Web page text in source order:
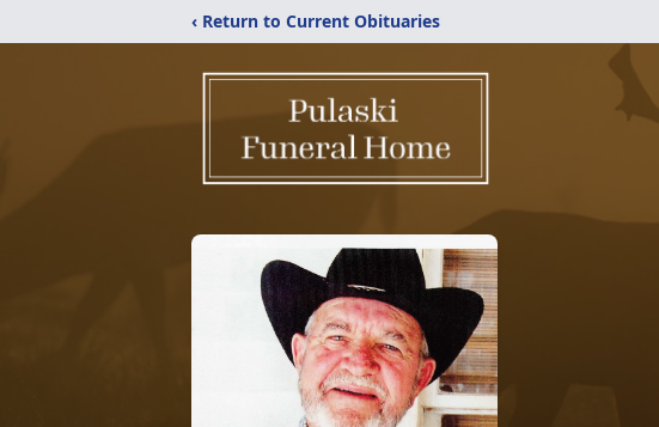
‹ Return to Current Obituaries